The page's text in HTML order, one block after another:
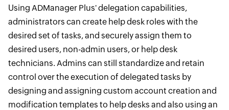
Using ADManager Plus' delegation capabilities,
administrators can create help desk roles with the
desired set of tasks, and securely assign them to
desired users, non-admin users, or help desk
technicians. Admins can still standardize and retain
control over the execution of delegated tasks by
designing and assigning custom account creation and
modification templates to help desks and also using an